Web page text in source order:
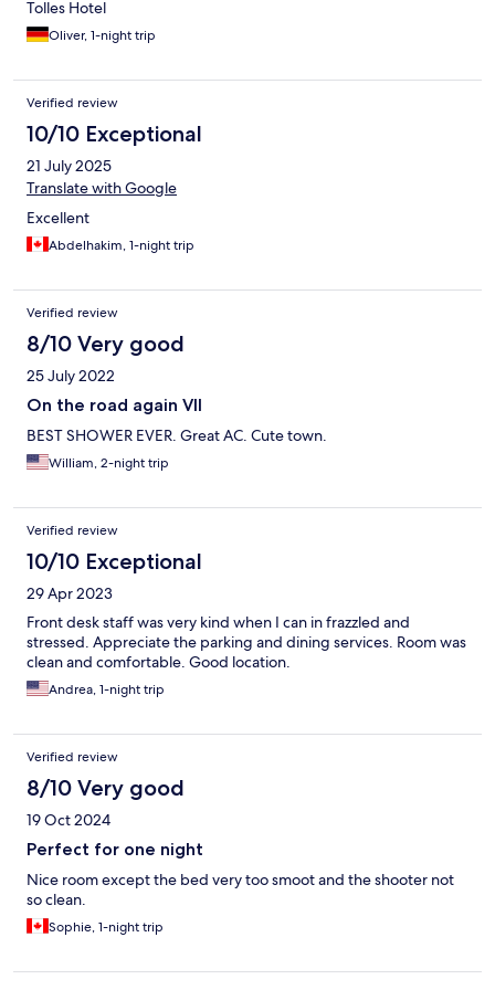
Tolles Hotel
Oliver, 1-night trip
Verified review
10/10 Exceptional
21 July 2025
Translate with Google
Excellent
Abdelhakim, 1-night trip
Verified review
8/10 Very good
25 July 2022
On the road again VII
BEST SHOWER EVER. Great AC. Cute town.
William, 2-night trip
Verified review
10/10 Exceptional
29 Apr 2023
Front desk staff was very kind when I can in frazzled and
stressed. Appreciate the parking and dining services. Room was
clean and comfortable. Good location.
Andrea, 1-night trip
Verified review
8/10 Very good
19 Oct 2024
Perfect for one night
Nice room except the bed very too smoot and the shooter not
so clean.
Sophie, 1-night trip